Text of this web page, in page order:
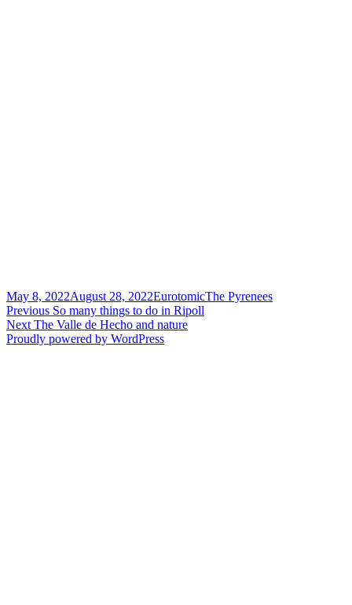
Posted
on
May 8, 2022August 28, 2022Author
EurotomicCategories
The Pyrenees
Post
navigation
Previous Previous
post:
So many things to do in Ripoll
Next Next
post:
The Valle de Hecho and nature
Proudly powered by WordPress